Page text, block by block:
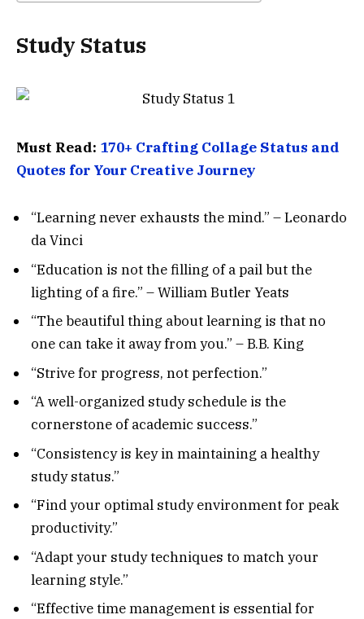
Study Status
Must Read: 170+ Crafting Collage Status and
Quotes for Your Creative Journey
“Learning never exhausts the mind.” – Leonardo
da Vinci
“Education is not the filling of a pail but the
lighting of a fire.” – William Butler Yeats
“The beautiful thing about learning is that no
one can take it away from you.” – B.B. King
“Strive for progress, not perfection.”
“A well-organized study schedule is the
cornerstone of academic success.”
“Consistency is key in maintaining a healthy
study status.”
“Find your optimal study environment for peak
productivity.”
“Adapt your study techniques to match your
learning style.”
“Effective time management is essential for